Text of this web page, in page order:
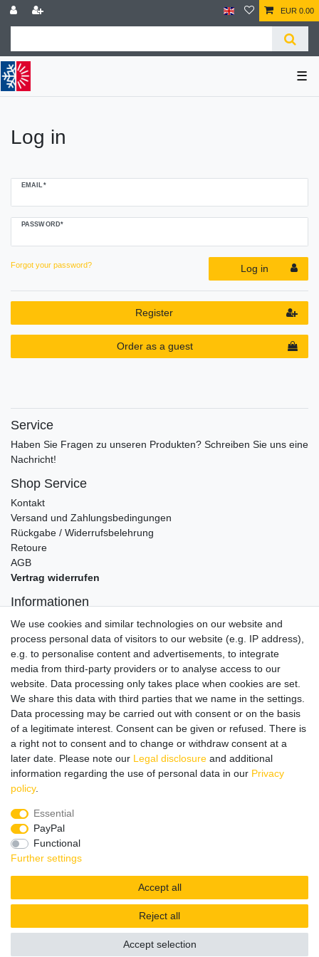
EUR 0.00
☰
Log in
EMAIL*
PASSWORD*
Forgot your password? Log in
Register
Order as a guest
Service
Haben Sie Fragen zu unseren Produkten? Schreiben Sie uns eine
Nachricht!
Shop Service
Kontakt
Versand und Zahlungsbedingungen
Rückgabe / Widerrufsbelehrung
Retoure
AGB
Vertrag widerrufen
Informationen
Datenschutz
Impressum
Wir verschicken klimaneutral mit DPD
Zahlungsmethoden
Zusätzlich stehen SEPA
Kreditkartewie VISA oder MasterCard,
© Copyright 2026 | All rights reserved.
We use cookies and similar technologies on our website and
process personal data of visitors to our website (e.g. IP address),
e.g. to personalise content and advertisements, to integrate
media from third-party providers or to analyse access to our
website. Data processing only takes place when cookies are set.
We share this data with third parties that we name in the settings.
Data processing may be carried out with consent or on the basis
of a legitimate interest. Consent can be given or refused. There is
a right not to consent and to change or withdraw consent at a
later date. Please note our Legal disclosure and additional
information regarding the use of personal data in our Privacy
policy.
Essential
PayPal
Functional
Further settings
Accept all
Reject all
Accept selection